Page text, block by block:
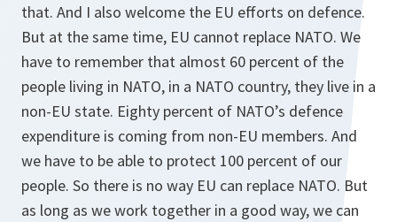
that. And I also welcome the EU efforts on defence.
But at the same time, EU cannot replace NATO. We
have to remember that almost 60 percent of the
people living in NATO, in a NATO country, they live in a
non-EU state. Eighty percent of NATO’s defence
expenditure is coming from non-EU members. And
we have to be able to protect 100 percent of our
people. So there is no way EU can replace NATO. But
as long as we work together in a good way, we can